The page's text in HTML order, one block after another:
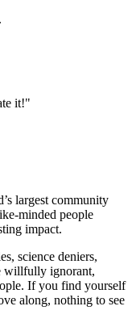
it!"
largest community
minded people
impact.
science deniers,
willfully ignorant,
If you find yourself
along, nothing to see